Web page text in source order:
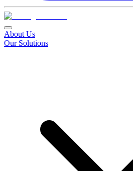
About Us
Our Solutions